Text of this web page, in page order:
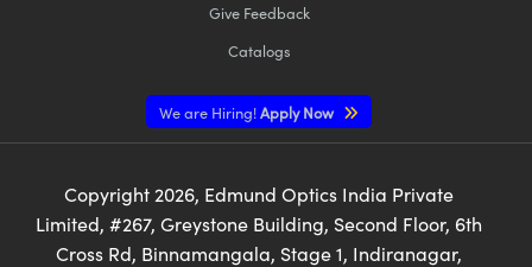
Give Feedback
Catalogs
We are Hiring!Apply Now
Copyright 2026, Edmund Optics India Private
Limited, #267, Greystone Building, Second Floor, 6th
Cross Rd, Binnamangala, Stage 1, Indiranagar,